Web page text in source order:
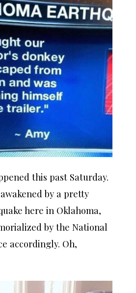
this past Saturday.
by a pretty
here in Oklahoma,
by the National
accordingly. Oh,